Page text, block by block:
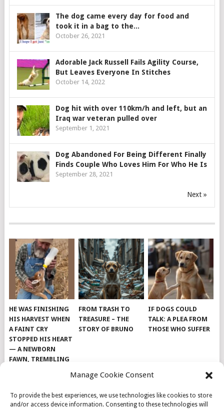
Manage Cookie Consent
To provide the best experiences, we use technologies like cookies to store
and/or access device information. Consenting to these technologies will
The dog came every day for food and
took it in a bag to the...
October 26, 2021
Adorable Jack Russell Fails Agility Course,
But Leaves Everyone In Stitches
October 14, 2022
Dog hit with over 110km/h and left, but an
Iraq war veteran pulled over
September 1, 2021
Dog Abandoned For Being Different Finally
Finds Couple Who Loves Him For Who He Is
September 28, 2021
Next »
HE WAS FINISHING
HIS HARVEST WHEN
A FAINT CRY
STOPPED HIS HEART
— A NEWBORN
FAWN, TREMBLING
TINY, LAY ALONE IN
FROM TRASH TO
TREASURE – THE
STORY OF BRUNO
IF DOGS COULD
TALK: A PLEA FROM
THOSE WHO SUFFER